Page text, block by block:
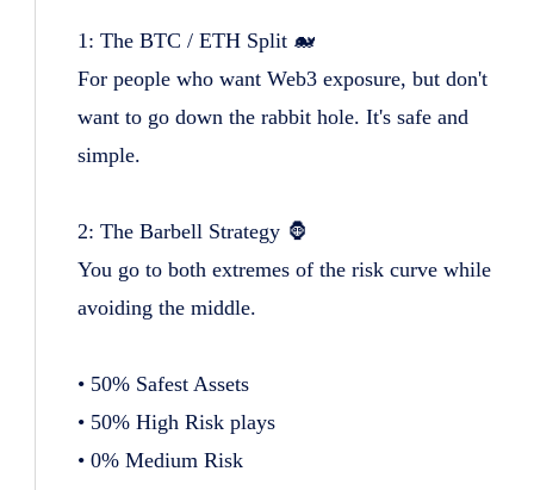
1: The BTC / ETH Split 🐋
For people who want Web3 exposure, but don't
want to go down the rabbit hole. It's safe and
simple.
2: The Barbell Strategy 🦍
You go to both extremes of the risk curve while
avoiding the middle.
• 50% Safest Assets
• 50% High Risk plays
• 0% Medium Risk